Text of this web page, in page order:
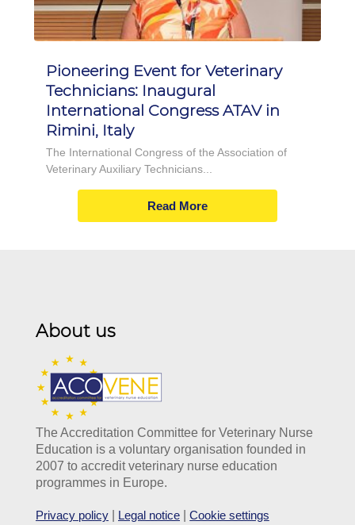
Pioneering Event for Veterinary
Technicians: Inaugural
International Congress ATAV in
Rimini, Italy
The International Congress of the Association of
Veterinary Auxiliary Technicians...
Read More
About us
The Accreditation Committee for Veterinary Nurse
Education is a voluntary organisation founded in
2007 to accredit veterinary nurse education
programmes in Europe.
Privacy policy Legal notice Cookie settings